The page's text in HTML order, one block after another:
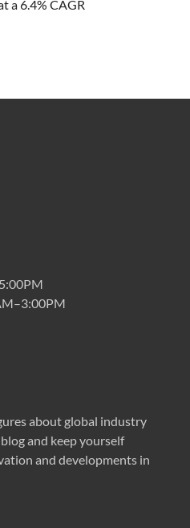
a 6.4% CAGR
about global industry
and keep yourself
and developments in